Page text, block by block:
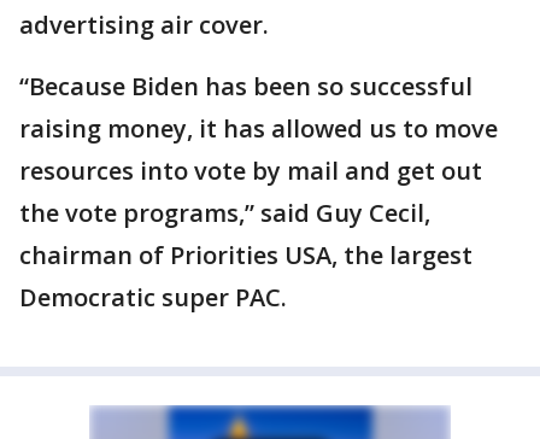
advertising air cover.
“Because Biden has been so successful
raising money, it has allowed us to move
resources into vote by mail and get out
the vote programs,” said Guy Cecil,
chairman of Priorities USA, the largest
Democratic super PAC.